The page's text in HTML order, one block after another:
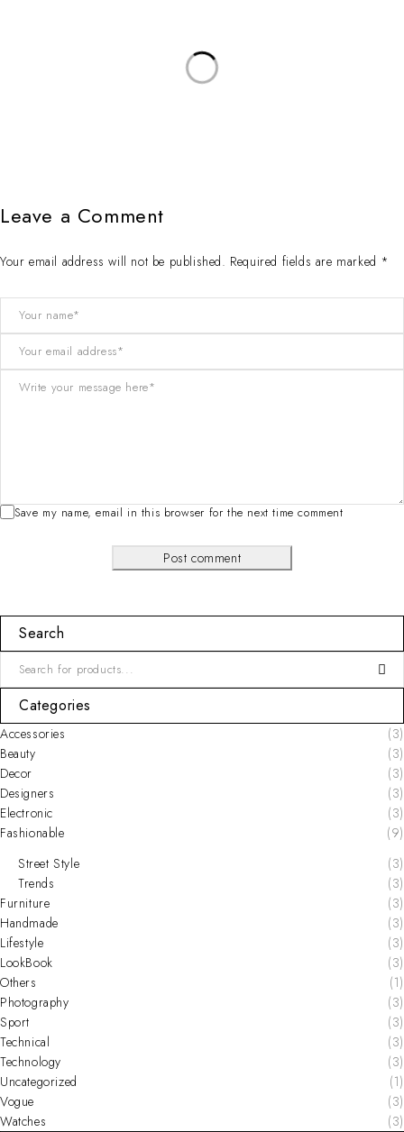
Leave a Comment
Your email address will not be published. Required fields are marked *
Save my name, email in this browser for the next time comment
Post comment
Search
Categories
Accessories
(3)
Beauty
(3)
Decor
(3)
Designers
(3)
Electronic
(3)
Fashionable
(9)
Street Style
(3)
Trends
(3)
Furniture
(3)
Handmade
(3)
Lifestyle
(3)
LookBook
(3)
Others
(1)
Photography
(3)
Sport
(3)
Technical
(3)
Technology
(3)
Uncategorized
(1)
Vogue
(3)
Watches
(3)